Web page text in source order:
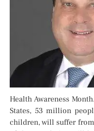
Health Awareness
States, 53 million
children, will suffer